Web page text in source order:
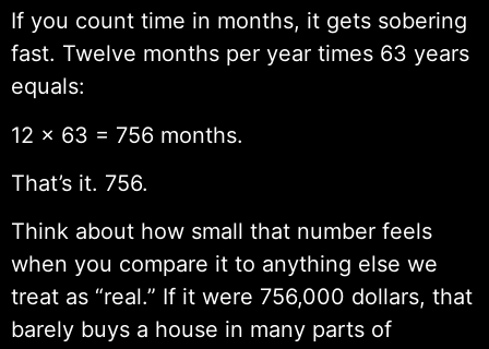
If you count time in months, it gets sobering
fast. Twelve months per year times 63 years
equals:
12 × 63 = 756 months.
That’s it. 756.
Think about how small that number feels
when you compare it to anything else we
treat as “real.” If it were 756,000 dollars, that
barely buys a house in many parts of